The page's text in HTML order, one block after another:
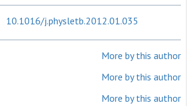
10.1016/j.physletb.2012.01.035
More by this author
More by this author
More by this author